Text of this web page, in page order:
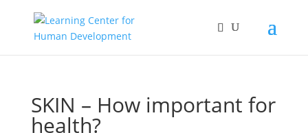
SKIN – How important for
health?